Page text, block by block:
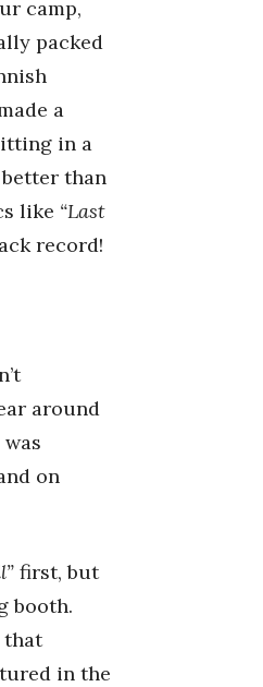
camp,
packed
a
in a
than
like “Last
record!
around
on
first, but
booth.
that
in the